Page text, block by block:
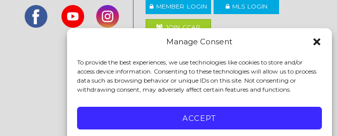
Manage Consent
To provide the best experiences, we use technologies like cookies to store and/or
access device information. Consenting to these technologies will allow us to process
data such as browsing behavior or unique IDs on this site. Not consenting or
withdrawing consent, may adversely affect certain features and functions.
ACCEPT
MEMBER LOGIN MLS LOGIN
JOIN CCAR
Contra Costa Association of REALTORS®
ACCESSIBILITY| PRIVACY POLICY|TERMS OF USE|
DMCA|SITE FEEDBACK